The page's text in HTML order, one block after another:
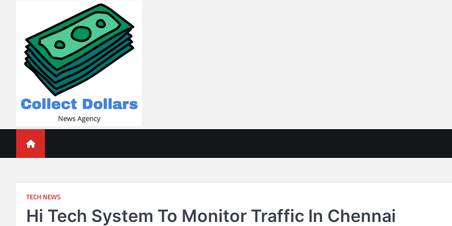
Collect Dollars
TECH NEWS
Hi Tech System To Monitor Traffic In Chennai